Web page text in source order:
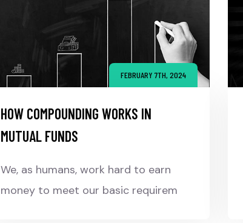
FEBRUARY 7TH, 2024
HOW COMPOUNDING WORKS IN
MUTUAL FUNDS
We, as humans, work hard to earn
money to meet our basic requirem